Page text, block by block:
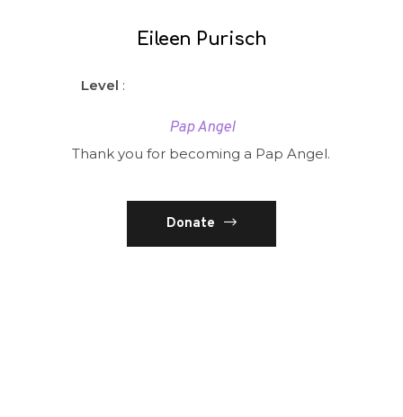
Eileen Purisch
Level :
Pap Angel
Thank you for becoming a Pap Angel.
Donate